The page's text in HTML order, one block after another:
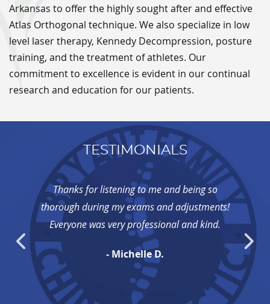
Arkansas to offer the highly sought after and effective
Atlas Orthogonal technique. We also specialize in low
level laser therapy, Kennedy Decompression, posture
training, and the treatment of athletes. Our
commitment to excellence is evident in our continual
research and education for our patients.
TESTIMONIALS
Thanks for listening to me and being so
thorough during my exams and adjustments!
Everyone was very professional and kind.
- Michelle D.